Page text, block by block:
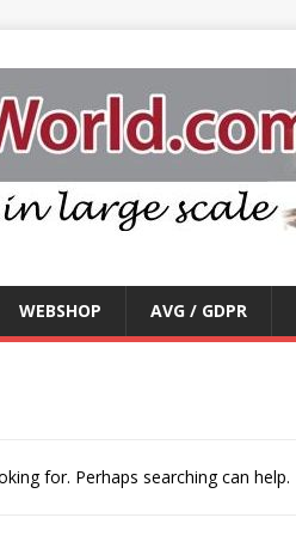
WEBSHOP AVG / GDPR
for. Perhaps searching can help.